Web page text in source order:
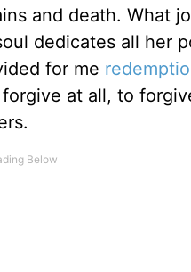
and death. What
dedicates all her
for me
at all, to